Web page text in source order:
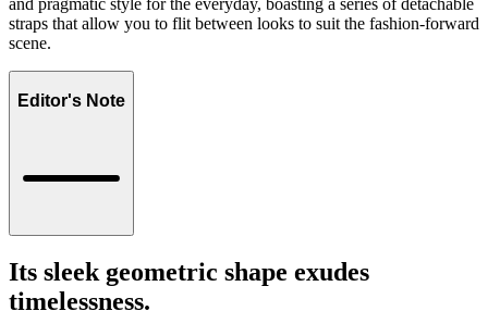
and pragmatic style for the everyday, boasting a series of detachable
straps that allow you to flit between looks to suit the fashion-forward
scene.
Editor's Note
Its sleek geometric shape exudes
timelessness.